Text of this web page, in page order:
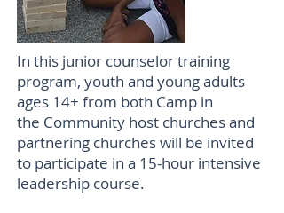
In this junior counselor training
program, youth and young adults
ages 14+ from both Camp in
the Community host churches and
partnering churches will be invited
to participate in a 15-hour intensive
leadership course.